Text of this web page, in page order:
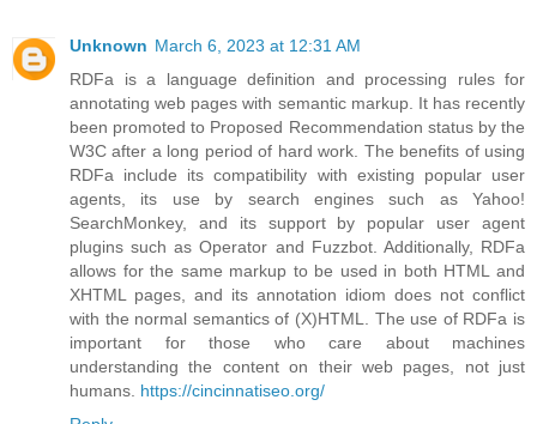
Unknown March 6, 2023 at 12:31 AM
RDFa is a language definition and processing rules for
annotating web pages with semantic markup. It has recently
been promoted to Proposed Recommendation status by the
W3C after a long period of hard work. The benefits of using
RDFa include its compatibility with existing popular user
agents, its use by search engines such as Yahoo!
SearchMonkey, and its support by popular user agent
plugins such as Operator and Fuzzbot. Additionally, RDFa
allows for the same markup to be used in both HTML and
XHTML pages, and its annotation idiom does not conflict
with the normal semantics of (X)HTML. The use of RDFa is
important for those who care about machines
understanding the content on their web pages, not just
humans. https://cincinnatiseo.org/